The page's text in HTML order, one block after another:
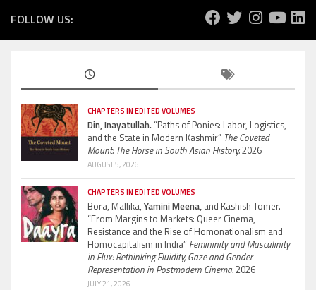
FOLLOW US:
CHAPTERS IN EDITED VOLUMES
Din, Inayatullah.“Paths of Ponies: Labor, Logistics,
and the State in Modern Kashmir” The Coveted
Mount: The Horse in South Asian History.2026
AUGUST 5, 2026
CHAPTERS IN EDITED VOLUMES
Bora, Mallika, Yamini Meena, and Kashish Tomer.
“From Margins to Markets: Queer Cinema,
Resistance and the Rise of Homonationalism and
Homocapitalism in India” Femininity and Masculinity
in Flux: Rethinking Fluidity, Gaze and Gender
Representation in Postmodern Cinema.2026
JULY 21, 2026